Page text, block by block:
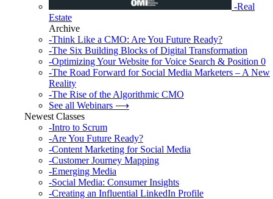
-Real
Estate
Archive
-Think Like a CMO: Are You Future Ready?
-The Six Building Blocks of Digital Transformation
-Optimizing Your Website for Voice Search & Position 0
-The Road Forward for Social Media Marketers – A New
Reality
-The Rise of the Algorithmic CMO
See all Webinars ⟶
Newest Classes
-Intro to Scrum
-Are You Future Ready?
-Content Marketing for Social Media
-Customer Journey Mapping
-Emerging Media
-Social Media: Consumer Insights
-Creating an Influential LinkedIn Profile